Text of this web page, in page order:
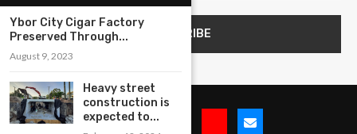
Ybor City Cigar Factory
Preserved Through...
August 9, 2023
Heavy street
construction is
expected to...